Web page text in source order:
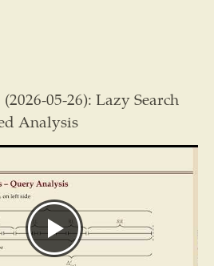
(2026-05-26): Lazy Search
Analysis